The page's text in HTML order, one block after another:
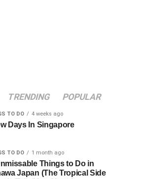
TRENDING POPULAR
TO DO 4 weeks ago
Days In Singapore
TO DO 1 month ago
Things to Do in
Japan (The Tropical Side